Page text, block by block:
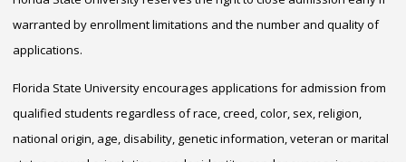
warranted by enrollment limitations and the number and quality of
applications.
Florida State University encourages applications for admission from
qualified students regardless of race, creed, color, sex, religion,
national origin, age, disability, genetic information, veteran or marital